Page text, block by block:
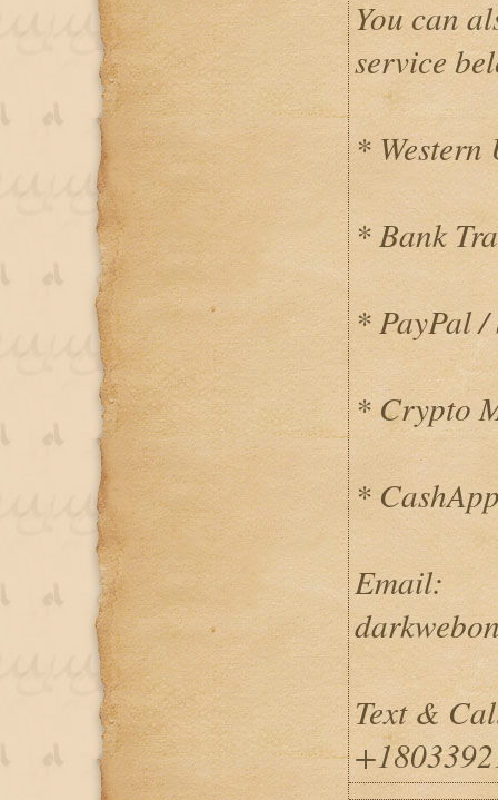
You can
service
* Western
* Bank
* PayPal
* Crypto
*
Email:
Text &